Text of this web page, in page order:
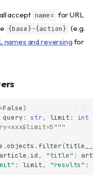
all accept name= for URL
{base}-{action} (e.g.
names and reversing for
False)
query : str, limit : int
.objects . filter (
article . id , "title" :
: limit, "results" :